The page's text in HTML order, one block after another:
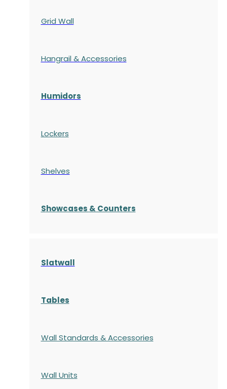
Grid Wall
Hangrail & Accessories
Humidors
Lockers
Shelves
Showcases & Counters
Slatwall
Tables
Wall Standards & Accessories
Wall Units